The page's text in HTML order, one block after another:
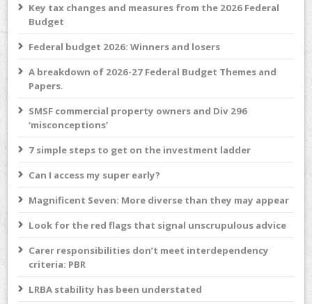
Key tax changes and measures from the 2026 Federal
Budget
Federal budget 2026: Winners and losers
A breakdown of 2026-27 Federal Budget Themes and
Papers.
SMSF commercial property owners and Div 296
‘misconceptions’
7 simple steps to get on the investment ladder
Can I access my super early?
Magnificent Seven: More diverse than they may appear
Look for the red flags that signal unscrupulous advice
Carer responsibilities don’t meet interdependency
criteria: PBR
LRBA stability has been understated